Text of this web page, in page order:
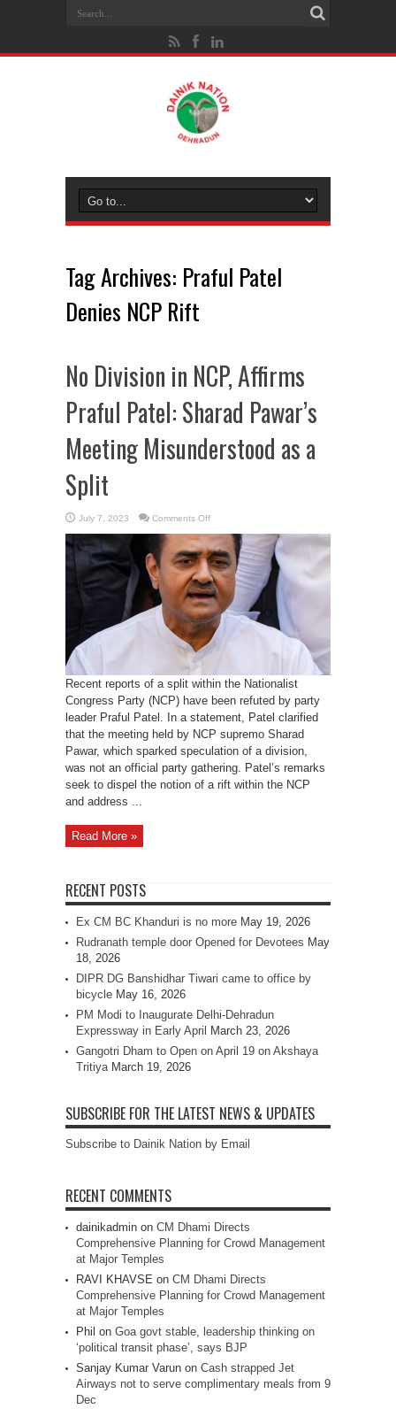
Tag Archives: Praful Patel
Denies NCP Rift
No Division in NCP, Affirms
Praful Patel: Sharad Pawar’s
Meeting Misunderstood as a
Split
July 7, 2023 Comments Offon
Division
in
NCP,
Affirms
Praful
Patel:
Sharad
Pawar’s
Meeting
Misunderstood
as
a
Split
Recent reports of a split within the Nationalist
Congress Party (NCP) have been refuted by party
leader Praful Patel. In a statement, Patel clarified
that the meeting held by NCP supremo Sharad
Pawar, which sparked speculation of a division,
was not an official party gathering. Patel’s remarks
seek to dispel the notion of a rift within the NCP
and address ...
Read More »
RECENT POSTS
Ex CM BC Khanduri is no more May 19, 2026
Rudranath temple door Opened for Devotees May
18, 2026
DIPR DG Banshidhar Tiwari came to office by
bicycle May 16, 2026
PM Modi to Inaugurate Delhi-Dehradun
Expressway in Early April
March 23, 2026
Gangotri Dham to Open on April 19 on Akshaya
Tritiya March 19, 2026
SUBSCRIBE FOR THE LATEST NEWS & UPDATES
Subscribe to Dainik Nation by Email
RECENT COMMENTS
dainikadmin on CM Dhami Directs
Comprehensive Planning for Crowd Management
at Major Temples
RAVI KHAVSE on CM Dhami Directs
Comprehensive Planning for Crowd Management
at Major Temples
Phil on Goa govt stable, leadership thinking on
‘political transit phase’, says BJP
Sanjay Kumar Varun on Cash strapped Jet
Airways not to serve complimentary meals from 9
Dec